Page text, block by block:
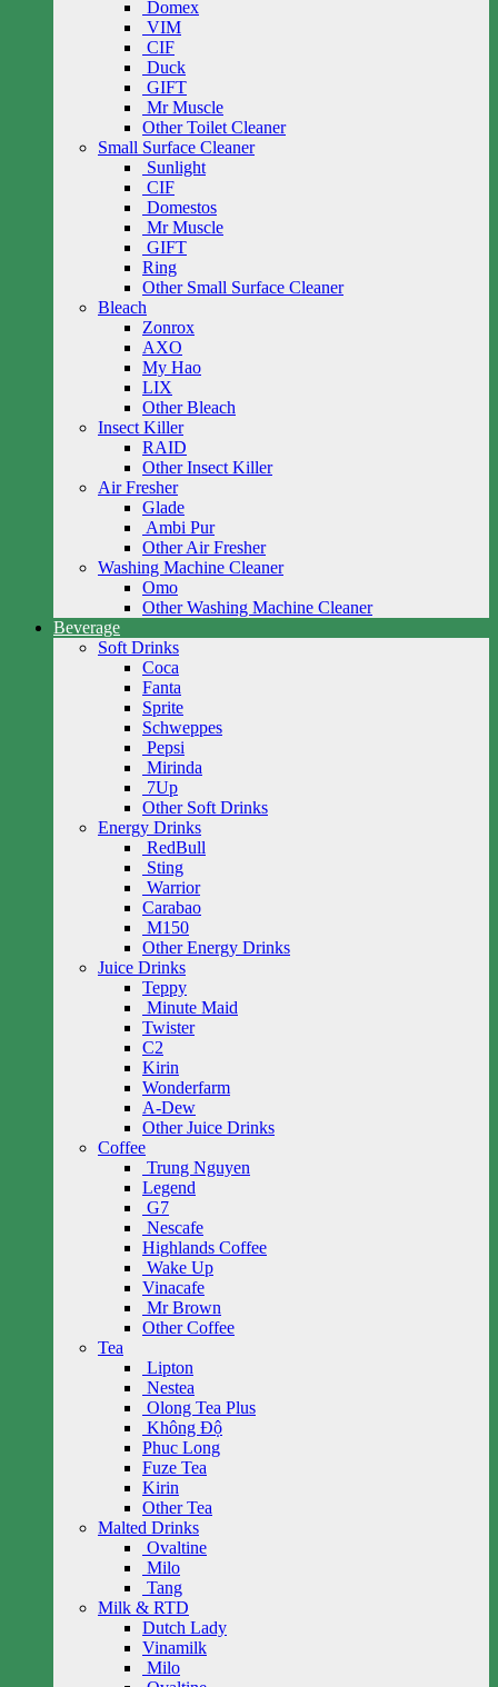
Domex
VIM
CIF
Duck
GIFT
Mr Muscle
Other Toilet Cleaner
Small Surface Cleaner
Sunlight
CIF
Domestos
Mr Muscle
GIFT
Ring
Other Small Surface Cleaner
Bleach
Zonrox
AXO
My Hao
LIX
Other Bleach
Insect Killer
RAID
Other Insect Killer
Air Fresher
Glade
Ambi Pur
Other Air Fresher
Washing Machine Cleaner
Omo
Other Washing Machine Cleaner
Beverage
Soft Drinks
Coca
Fanta
Sprite
Schweppes
Pepsi
Mirinda
7Up
Other Soft Drinks
Energy Drinks
RedBull
Sting
Warrior
Carabao
M150
Other Energy Drinks
Juice Drinks
Teppy
Minute Maid
Twister
C2
Kirin
Wonderfarm
A-Dew
Other Juice Drinks
Coffee
Trung Nguyen
Legend
G7
Nescafe
Highlands Coffee
Wake Up
Vinacafe
Mr Brown
Other Coffee
Tea
Lipton
Nestea
Olong Tea Plus
Không Độ
Phuc Long
Fuze Tea
Kirin
Other Tea
Malted Drinks
Ovaltine
Milo
Tang
Milk & RTD
Dutch Lady
Vinamilk
Milo